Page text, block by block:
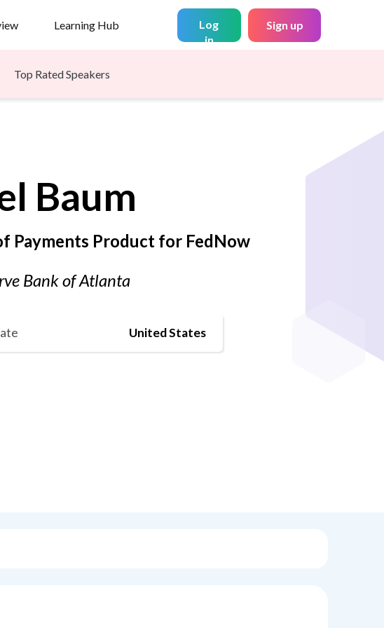
Learning Hub
Log
in
Sign up
Top Rated Speakers
Baum
Payments Product for FedNow
Bank of Atlanta
United States